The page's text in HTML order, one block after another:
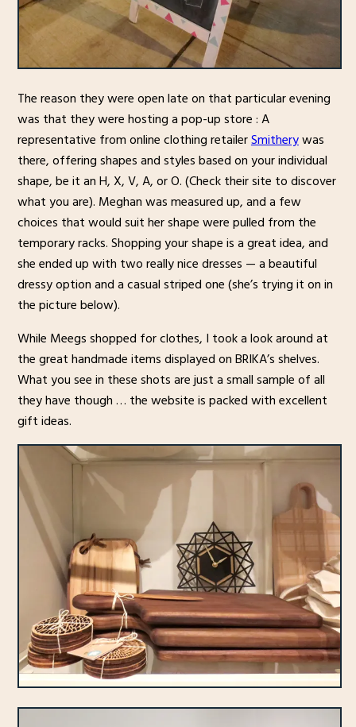
The reason they were open late on that particular evening
was that they were hosting a pop-up store : A
representative from online clothing retailerSmitherywas
there, offering shapes and styles based on your individual
shape, be it an H, X, V, A, or O. (Check their site to discover
what you are). Meghan was measured up, and a few
choices that would suit her shape were pulled from the
temporary racks. Shopping your shape is a great idea, and
she ended up with two really nice dresses — a beautiful
dressy option and a casual striped one (she’s trying it on in
the picture below).
While Meegs shopped for clothes, I took a look around at
the great handmade items displayed on BRIKA’s shelves.
What you see in these shots are just a small sample of all
they have though … the website is packed with excellent
gift ideas.